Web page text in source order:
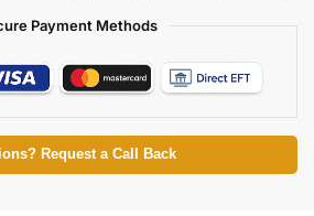
Payment Methods
Request a Call Back